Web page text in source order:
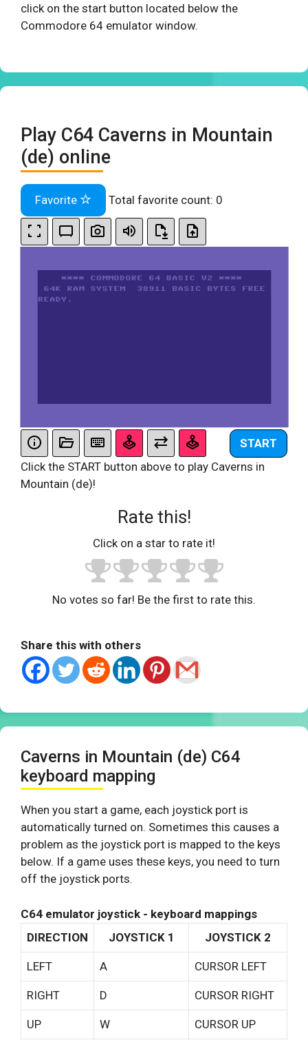
click on the start button located below the
Commodore 64 emulator window.
Play C64 Caverns in Mountain
(de) online
Favorite Total favorite count: 0
START
Click the START button above to play Caverns in
Mountain (de)!
Rate this!
Click on a star to rate it!
No votes so far! Be the first to rate this.
Share this with others
Caverns in Mountain (de) C64
keyboard mapping
When you start a game, each joystick port is
automatically turned on. Sometimes this causes a
problem as the joystick port is mapped to the keys
below. If a game uses these keys, you need to turn
off the joystick ports.
C64 emulator joystick - keyboard mappings
DIRECTION
JOYSTICK 1 JOYSTICK 2
LEFT A CURSOR LEFT
RIGHT D CURSOR RIGHT
UP W CURSOR UP